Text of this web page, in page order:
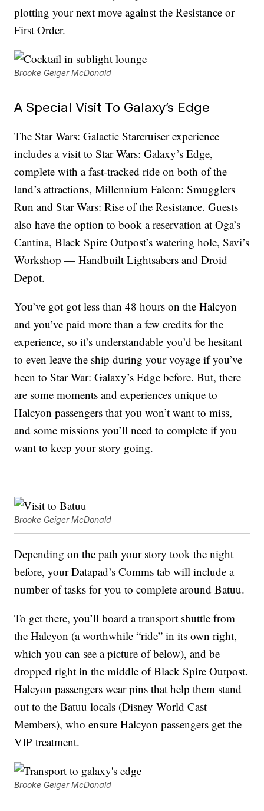
plotting your next move against the Resistance or
First Order.
Brooke Geiger McDonald
A Special Visit To Galaxy’s Edge
The Star Wars: Galactic Starcruiser experience
includes a visit to Star Wars: Galaxy’s Edge,
complete with a fast-tracked ride on both of the
land’s attractions, Millennium Falcon: Smugglers
Run and Star Wars: Rise of the Resistance. Guests
also have the option to book a reservation at Oga’s
Cantina, Black Spire Outpost’s watering hole, Savi’s
Workshop — Handbuilt Lightsabers and Droid
Depot.
You’ve got got less than 48 hours on the Halcyon
and you’ve paid more than a few credits for the
experience, so it’s understandable you’d be hesitant
to even leave the ship during your voyage if you’ve
been to Star War: Galaxy’s Edge before. But, there
are some moments and experiences unique to
Halcyon passengers that you won’t want to miss,
and some missions you’ll need to complete if you
want to keep your story going.
Brooke Geiger McDonald
Depending on the path your story took the night
before, your Datapad’s Comms tab will include a
number of tasks for you to complete around Batuu.
To get there, you’ll board a transport shuttle from
the Halcyon (a worthwhile “ride” in its own right,
which you can see a picture of below), and be
dropped right in the middle of Black Spire Outpost.
Halcyon passengers wear pins that help them stand
out to the Batuu locals (Disney World Cast
Members), who ensure Halcyon passengers get the
VIP treatment.
Brooke Geiger McDonald